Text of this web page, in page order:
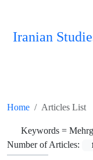
Iranian
Home Articles List
Keywords =
Number of Articles: